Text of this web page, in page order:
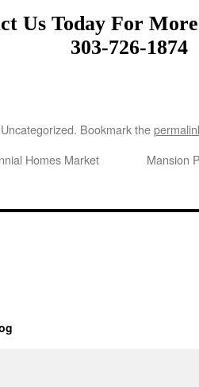
Us Today For
303-726-1874
Bookmark the
Homes Market
Mansion